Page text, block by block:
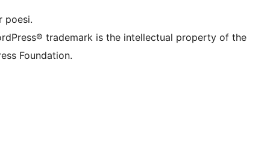
poesi.
trademark is the intellectual property of the
Foundation.